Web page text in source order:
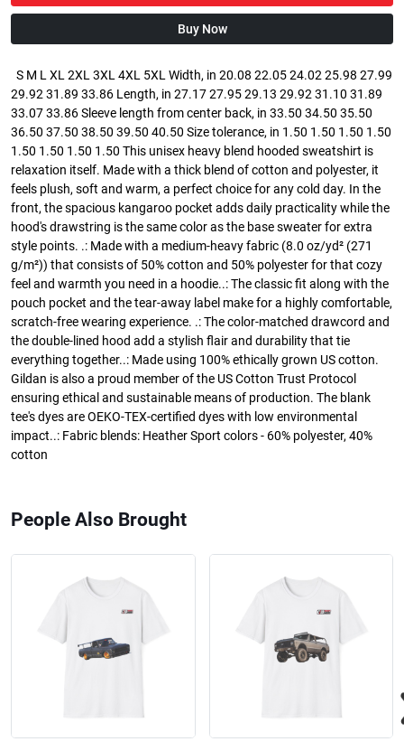
Buy Now
S M L XL 2XL 3XL 4XL 5XL Width, in 20.08 22.05 24.02 25.98 27.99
29.92 31.89 33.86 Length, in 27.17 27.95 29.13 29.92 31.10 31.89
33.07 33.86 Sleeve length from center back, in 33.50 34.50 35.50
36.50 37.50 38.50 39.50 40.50 Size tolerance, in 1.50 1.50 1.50 1.50
1.50 1.50 1.50 1.50 This unisex heavy blend hooded sweatshirt is
relaxation itself. Made with a thick blend of cotton and polyester, it
feels plush, soft and warm, a perfect choice for any cold day. In the
front, the spacious kangaroo pocket adds daily practicality while the
hood's drawstring is the same color as the base sweater for extra
style points. .: Made with a medium-heavy fabric (8.0 oz/yd² (271
g/m²)) that consists of 50% cotton and 50% polyester for that cozy
feel and warmth you need in a hoodie..: The classic fit along with the
pouch pocket and the tear-away label make for a highly comfortable,
scratch-free wearing experience. .: The color-matched drawcord and
the double-lined hood add a stylish flair and durability that tie
everything together..: Made using 100% ethically grown US cotton.
Gildan is also a proud member of the US Cotton Trust Protocol
ensuring ethical and sustainable means of production. The blank
tee's dyes are OEKO-TEX-certified dyes with low environmental
impact..: Fabric blends: Heather Sport colors - 60% polyester, 40%
cotton
People Also Brought